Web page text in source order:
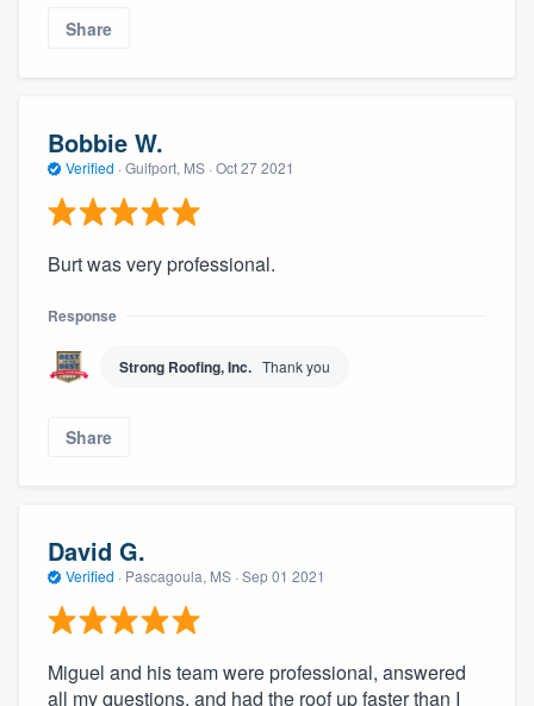
Share
Bobbie W.
Verified · Gulfport, MS · Oct 27 2021
Burt was very professional.
Response
Strong Roofing, Inc. Thank you
Share
David G.
Verified · Pascagoula, MS · Sep 01 2021
Miguel and his team were professional, answered
all my questions, and had the roof up faster than I